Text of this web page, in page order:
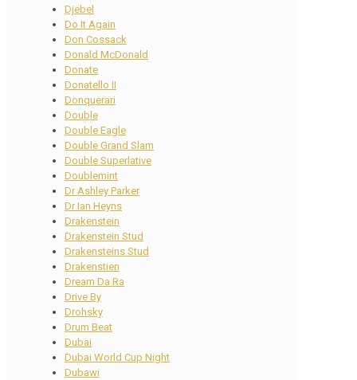
Djebel
Do It Again
Don Cossack
Donald McDonald
Donate
Donatello II
Donquerari
Double
Double Eagle
Double Grand Slam
Double Superlative
Doublemint
Dr Ashley Parker
Dr Ian Heyns
Drakenstein
Drakenstein Stud
Drakensteins Stud
Drakenstien
Dream Da Ra
Drive By
Drohsky
Drum Beat
Dubai
Dubai World Cup Night
Dubawi